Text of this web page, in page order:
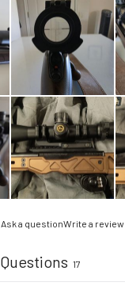
Ask a questionWrite a review
Questions 17